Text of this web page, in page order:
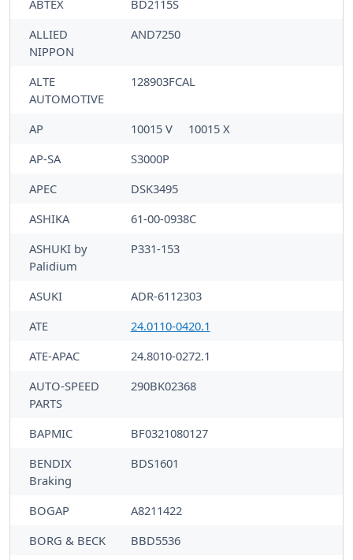
ABTEX
BD2115S
ALLIED
NIPPON
AND7250
ALTE
AUTOMOTIVE
128903FCAL
AP 10015 V
10015 X
AP-SA
S3000P
APEC
DSK3495
ASHIKA
61-00-0938C
ASHUKI by
Palidium
P331-153
ASUKI
ADR-6112303
ATE
24.0110-0420.1
ATE-APAC
24.8010-0272.1
AUTO-SPEED
PARTS
290BK02368
BAPMIC
BF0321080127
BENDIX
Braking
BDS1601
BOGAP
A8211422
BORG & BECK
BBD5536